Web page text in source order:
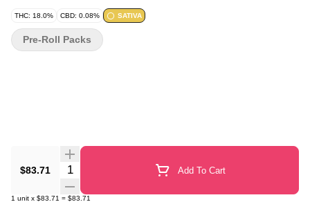
THC: 18.0% CBD: 0.08% SATIVA
$83.71 Quantity Selector Add To Cart
1 unit x $83.71 = $83.71
Pre-Roll Packs